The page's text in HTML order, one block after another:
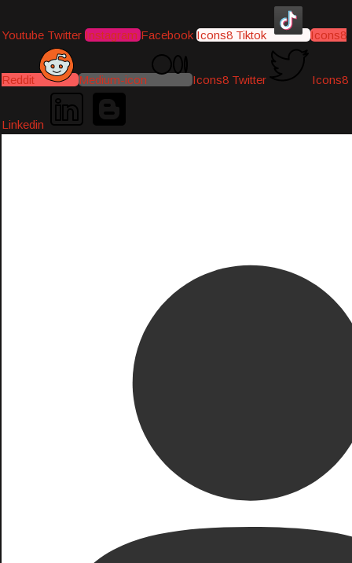
Youtube Twitter Instagram Facebook Icons8 Tiktok Icons8
Reddit Medium-icon Icons8 Twitter Icons8
Linkedin